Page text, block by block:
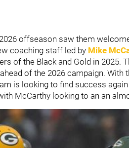
2026 offseason saw them
coaching staff led by Mike
of the Black and Gold in 2025.
of the 2026 campaign. With
is looking to find success
McCarthy looking to an an